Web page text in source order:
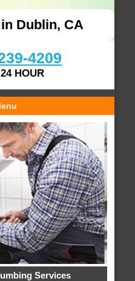
Dublin, CA
4209
HOUR
Services